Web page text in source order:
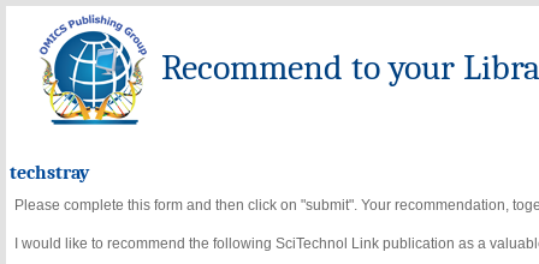
Recommend to your
techstray
Please complete this form and then click on "submit". Your recommendation,
I would like to recommend the following SciTechnol Link publication as a